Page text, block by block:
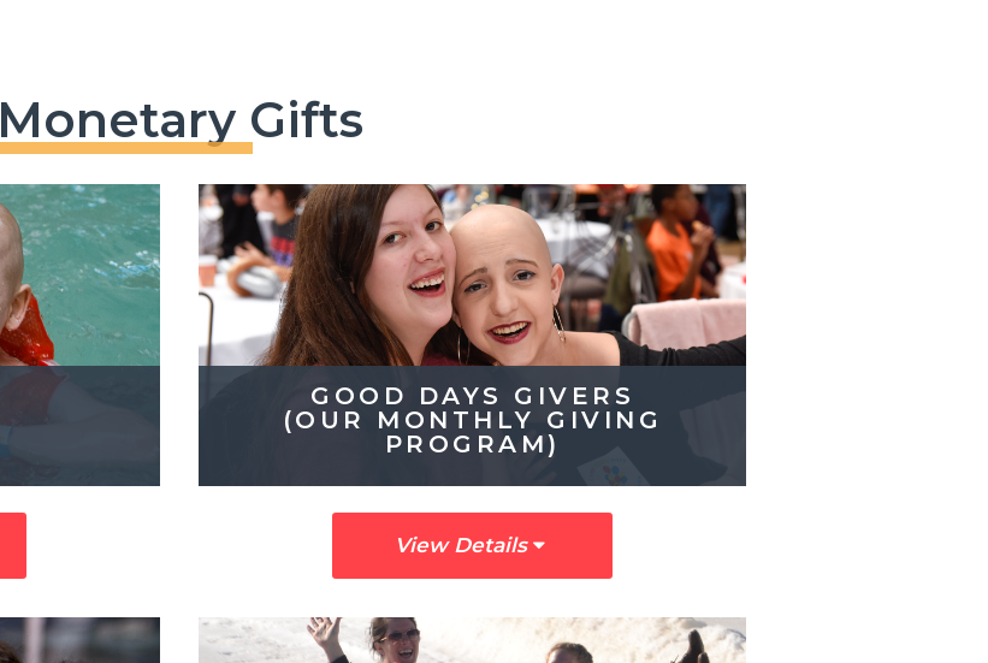
Monetary Gifts
GOOD DAYS GIVERS
(OUR MONTHLY GIVING
PROGRAM)
View Details